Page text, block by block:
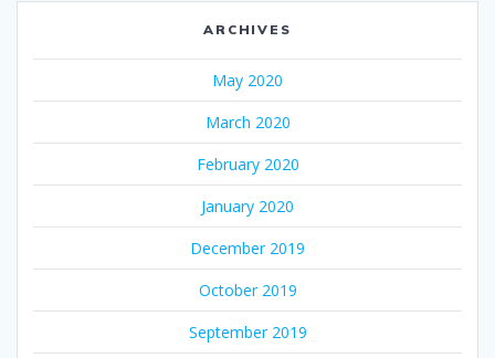
ARCHIVES
May 2020
March 2020
February 2020
January 2020
December 2019
October 2019
September 2019